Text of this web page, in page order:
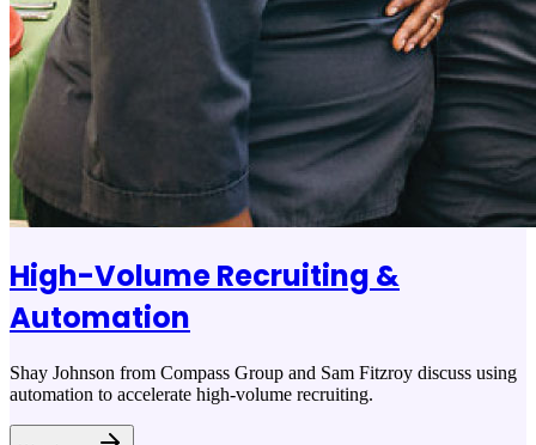
High-Volume Recruiting &
Automation
Shay Johnson from Compass Group and Sam Fitzroy discuss using
automation to accelerate high-volume recruiting.